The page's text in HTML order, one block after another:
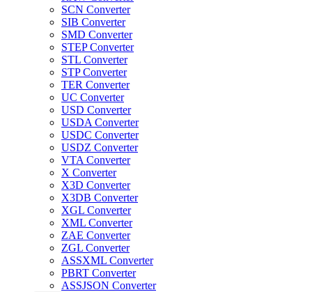
SCN Converter
SIB Converter
SMD Converter
STEP Converter
STL Converter
STP Converter
TER Converter
UC Converter
USD Converter
USDA Converter
USDC Converter
USDZ Converter
VTA Converter
X Converter
X3D Converter
X3DB Converter
XGL Converter
XML Converter
ZAE Converter
ZGL Converter
ASSXML Converter
PBRT Converter
ASSJSON Converter